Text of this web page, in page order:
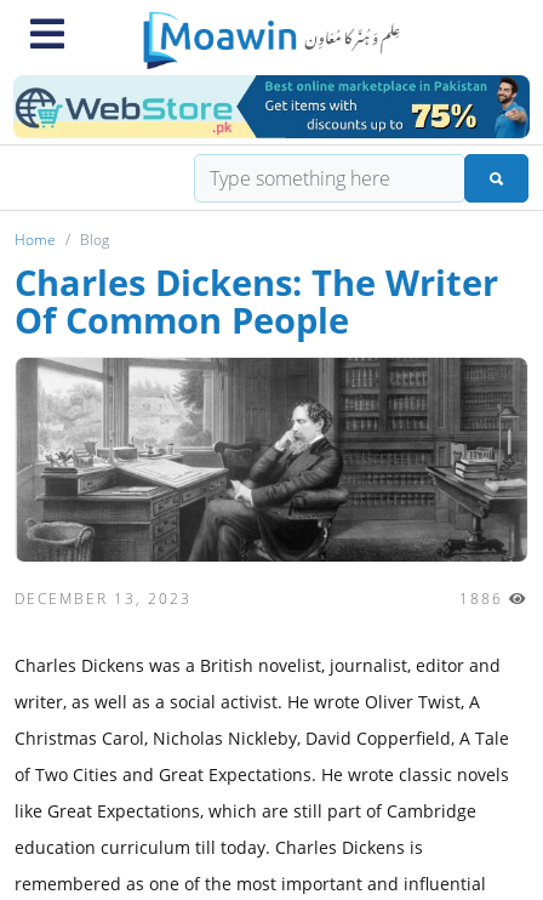
Home Blog
Charles Dickens: The Writer
Of Common People
DECEMBER 13, 2023 1886
Charles Dickens was a British novelist, journalist, editor and
writer, as well as a social activist. He wrote Oliver Twist, A
Christmas Carol, Nicholas Nickleby, David Copperfield, A Tale
of Two Cities and Great Expectations. He wrote classic novels
like Great Expectations, which are still part of Cambridge
education curriculum till today. Charles Dickens is
remembered as one of the most important and influential